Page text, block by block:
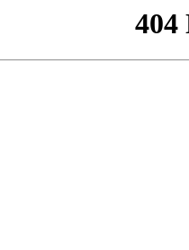
404